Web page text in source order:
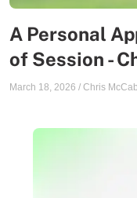
A Personal
of Session -
March 18, 2026 / Chris